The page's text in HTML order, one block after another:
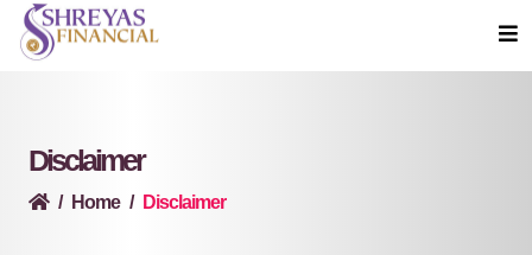
Disclaimer
Home Disclaimer